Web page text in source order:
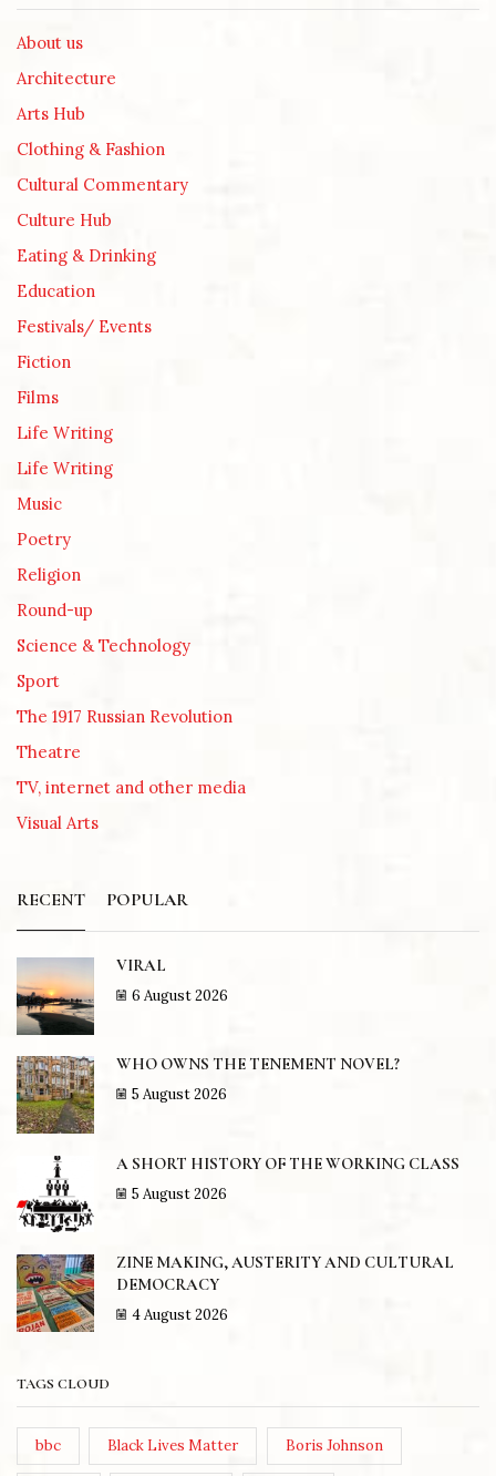
About us
Architecture
Arts Hub
Clothing & Fashion
Cultural Commentary
Culture Hub
Eating & Drinking
Education
Festivals/ Events
Fiction
Films
Life Writing
Life Writing
Music
Poetry
Religion
Round-up
Science & Technology
Sport
The 1917 Russian Revolution
Theatre
TV, internet and other media
Visual Arts
RECENT POPULAR
VIRAL
6 August 2026
WHO OWNS THE TENEMENT NOVEL?
5 August 2026
A SHORT HISTORY OF THE WORKING CLASS
5 August 2026
ZINE MAKING, AUSTERITY AND CULTURAL
DEMOCRACY
4 August 2026
TAGS CLOUD
bbc Black Lives Matter Boris Johnson